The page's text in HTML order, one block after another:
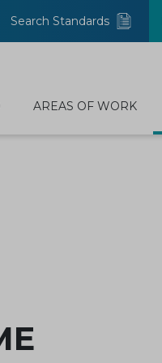
Search Standards
AREAS OF WORK